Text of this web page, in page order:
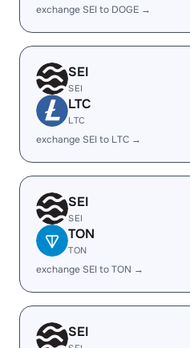
exchange SEI to DOGE →
SEI
SEI
LTC
LTC
exchange SEI to LTC →
SEI
SEI
TON
TON
exchange SEI to TON →
SEI